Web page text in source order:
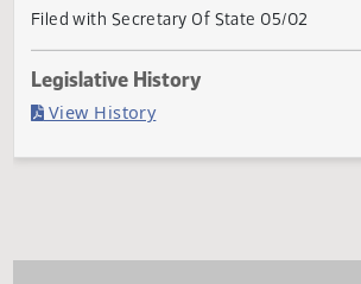
Governor signed
Last Official Action
Filed with Secretary Of State 05/02